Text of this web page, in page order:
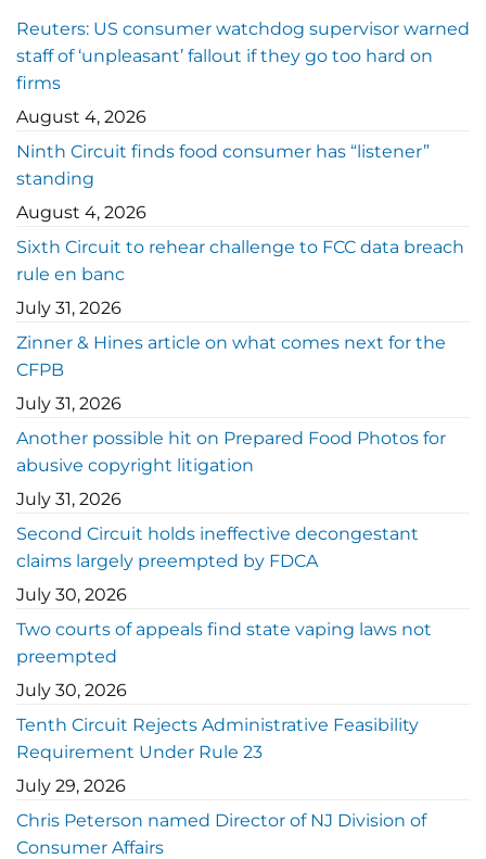
Reuters: US consumer watchdog supervisor warned
staff of ‘unpleasant’ fallout if they go too hard on
firms
August 4, 2026
Ninth Circuit finds food consumer has “listener”
standing
August 4, 2026
Sixth Circuit to rehear challenge to FCC data breach
rule en banc
July 31, 2026
Zinner & Hines article on what comes next for the
CFPB
July 31, 2026
Another possible hit on Prepared Food Photos for
abusive copyright litigation
July 31, 2026
Second Circuit holds ineffective decongestant
claims largely preempted by FDCA
July 30, 2026
Two courts of appeals find state vaping laws not
preempted
July 30, 2026
Tenth Circuit Rejects Administrative Feasibility
Requirement Under Rule 23
July 29, 2026
Chris Peterson named Director of NJ Division of
Consumer Affairs